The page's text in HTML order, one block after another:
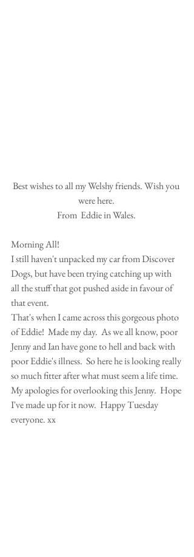
Best wishes to all my Welshy friends. Wish you
were here.
From  Eddie in Wales.
Morning All!
I still haven't unpacked my car from Discover
Dogs, but have been trying catching up with
all the stuff that got pushed aside in favour of
that event.
That's when I came across this gorgeous photo
of Eddie!  Made my day.  As we all know, poor
Jenny and Ian have gone to hell and back with
poor Eddie's illness.  So here he is looking really
so much fitter after what must seem a life time.
My apologies for overlooking this Jenny.  Hope
I've made up for it now.  Happy Tuesday
everyone. xx